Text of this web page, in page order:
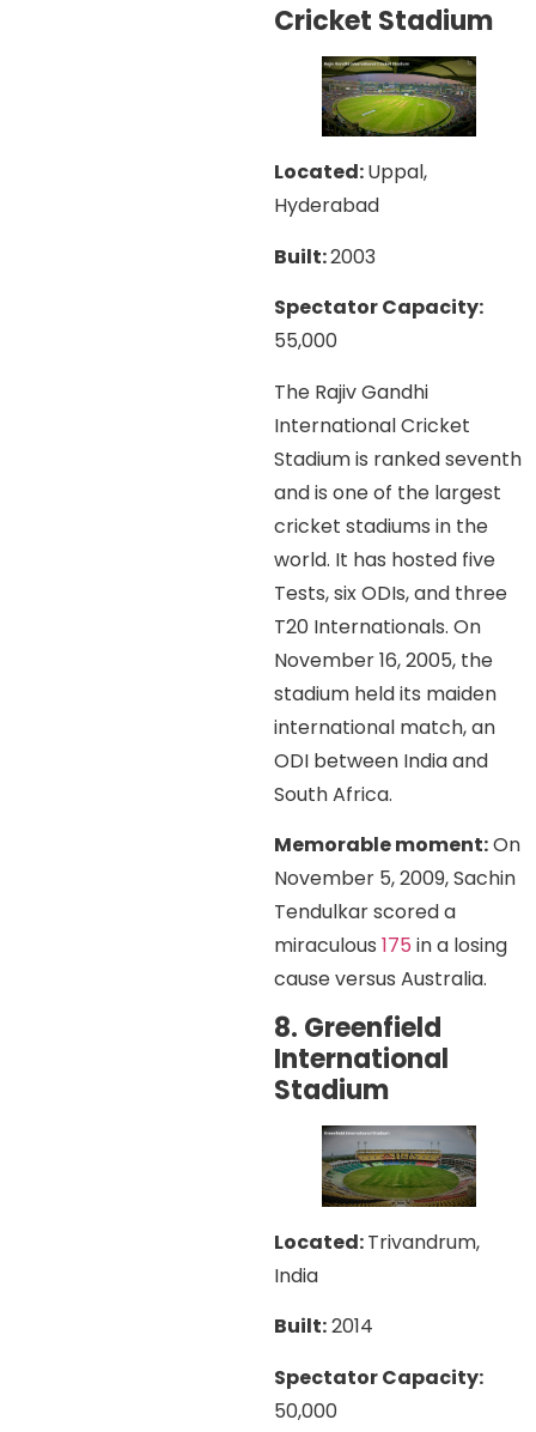
Cricket Stadium
Located:Uppal,
Hyderabad
Built:2003
Spectator Capacity:
55,000
The Rajiv Gandhi
International Cricket
Stadium is ranked seventh
and is one of the largest
cricket stadiums in the
world. It has hosted five
Tests, six ODIs, and three
T20 Internationals. On
November 16, 2005, the
stadium held its maiden
international match, an
ODI between India and
South Africa.
Memorable moment:On
November 5, 2009, Sachin
Tendulkar scored a
miraculous175 in a losing
cause versus Australia.
8. Greenfield
International
Stadium
Located:Trivandrum,
India
Built:2014
Spectator Capacity:
50,000